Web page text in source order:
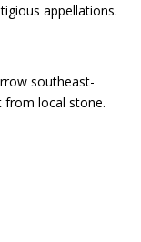
appellations.
southeast-
from local stone.